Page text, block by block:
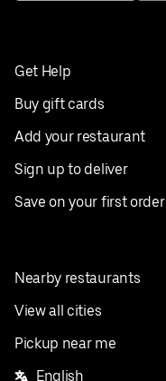
Get Help
Buy gift cards
Add your restaurant
Sign up to deliver
Save on your first order
Nearby restaurants
View all cities
Pickup near me
English